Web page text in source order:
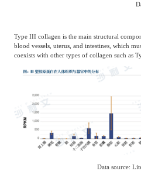
Type III collagen is the main structural
blood vessels, uterus, and intestines, which
coexists with other types of collagen such as
Data source: